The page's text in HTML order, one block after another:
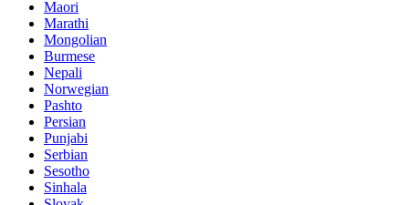
Maori
Marathi
Mongolian
Burmese
Nepali
Norwegian
Pashto
Persian
Punjabi
Serbian
Sesotho
Sinhala